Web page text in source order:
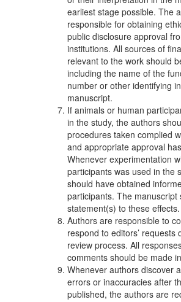
earliest stage possible. The
responsible for obtaining
public disclosure approval
institutions. All sources of
relevant to the work should
including the name of the
number or other identifying
manuscript.
If animals or human
in the study, the authors
procedures taken complied
and appropriate approval
Whenever experimentation
participants was used in the
should have obtained
participants. The manuscript
statement(s) to these effects.
Authors are responsible to
respond to editors’ requests
review process. All
comments should be made
Whenever authors discover
errors or inaccuracies after
published, the authors are